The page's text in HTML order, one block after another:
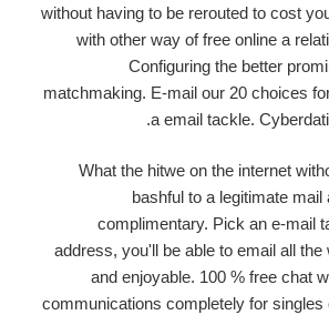
without having to be rerouted to cost
with other way of free online a
Configuring the better
matchmaking. E-mail our 20 choices
a email tackle.
What the hitwe on the internet
bashful to a legitimate
complimentary. Pick an e-mail
address, you'll be able to email all
and enjoyable. 100 % free chat
communications completely for singles